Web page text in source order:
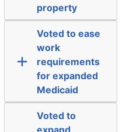
property
Voted to ease
work
requirements
for expanded
Medicaid
Voted to
expand